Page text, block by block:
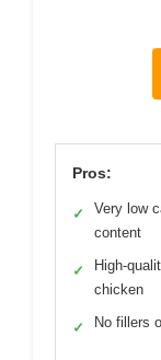
Pros:
✓
Very low
content
✓
High-
chicken
✓ No fillers